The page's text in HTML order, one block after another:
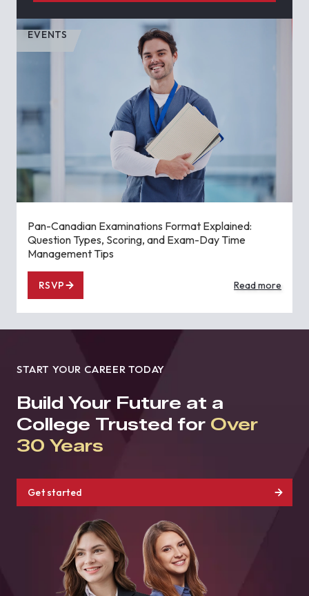
EVENTS
Pan-Canadian Examinations Format Explained:
Question Types, Scoring, and Exam-Day Time
Management Tips
RSVP Read more
START YOUR CAREER TODAY
Build Your Future at a
College Trusted for Over
30 Years
Get started